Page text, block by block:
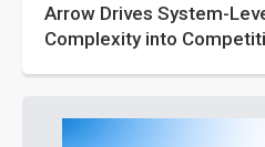
Arrow Drives System-
Complexity into